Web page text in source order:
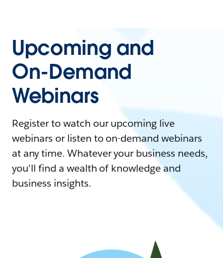
Upcoming and
On-Demand
Webinars
Register to watch our upcoming live
webinars or listen to on-demand webinars
at any time. Whatever your business needs,
you'll find a wealth of knowledge and
business insights.